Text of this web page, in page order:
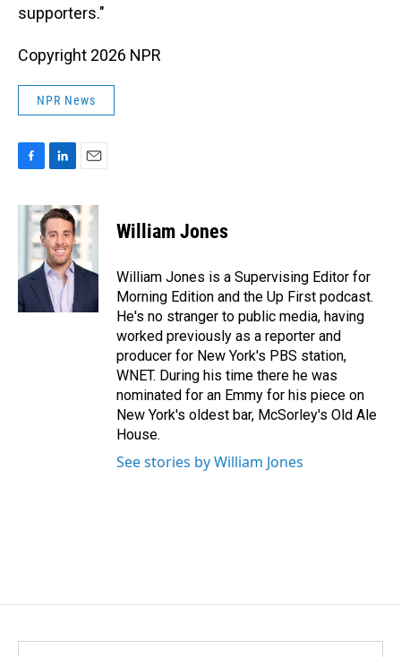
supporters."
Copyright 2026 NPR
NPR News
c
o
n
k
e
d
I
n
a
i
l
William Jones
William Jones is a Supervising Editor for
Morning Edition and the Up First podcast.
He's no stranger to public media, having
worked previously as a reporter and
producer for New York's PBS station,
WNET. During his time there he was
nominated for an Emmy for his piece on
New York's oldest bar, McSorley's Old Ale
House.
See stories by William Jones